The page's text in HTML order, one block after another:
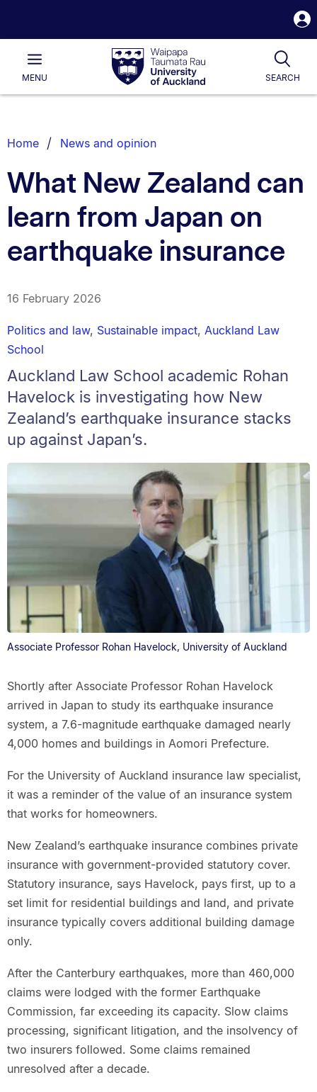
Waipapa
Taumata
RauUniversity
of
Main
MENU SEARCH
List.
Home News and opinion
What New Zealand can
learn from Japan on
earthquake insurance
16 February 2026
Politics and law, Sustainable impact, Auckland Law
School
Auckland Law School academic Rohan
Havelock is investigating how New
Zealand’s earthquake insurance stacks
up against Japan’s.
Associate Professor Rohan Havelock, University of Auckland
Shortly after Associate Professor Rohan Havelock
arrived in Japan to study its earthquake insurance
system, a 7.6-magnitude earthquake damaged nearly
4,000 homes and buildings in Aomori Prefecture.
For the University of Auckland insurance law specialist,
it was a reminder of the value of an insurance system
that works for homeowners.
New Zealand’s earthquake insurance combines private
insurance with government-provided statutory cover.
Statutory insurance, says Havelock, pays first, up to a
set limit for residential buildings and land, and private
insurance typically covers additional building damage
only.
After the Canterbury earthquakes, more than 460,000
claims were lodged with the former Earthquake
Commission, far exceeding its capacity. Slow claims
processing, significant litigation, and the insolvency of
two insurers followed. Some claims remained
unresolved after a decade.